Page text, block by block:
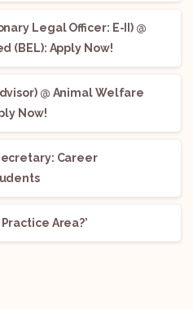
Legal Officer: E-II) @
(BEL): Apply Now!
@ Animal Welfare
Now!
Career
Area?’